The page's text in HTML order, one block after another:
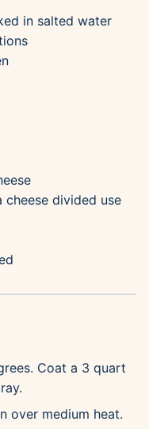
in salted water
cheese divided use
Coat a 3 quart
over medium heat.